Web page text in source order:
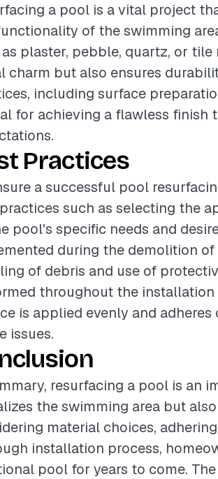
a pool is a vital project
of the swimming
plaster, pebble, quartz, or
charm but also ensures
including surface
for achieving a flawless finish
Practices
a successful pool
such as selecting the
pool's specific needs and
during the demolition
of debris and use of
throughout the
is applied evenly and
issues.
resurfacing a pool is an
the swimming area but
material choices,
installation process,
pool for years to come.